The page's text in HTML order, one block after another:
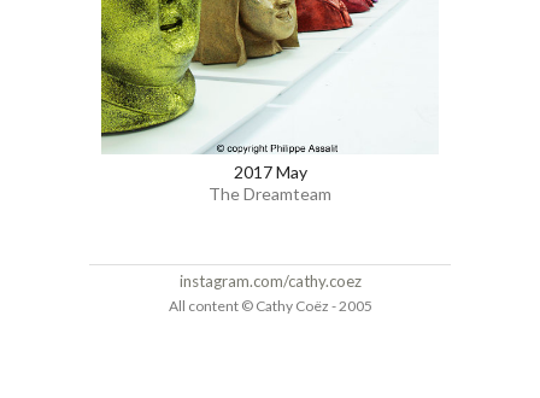
2017 May
The Dreamteam
instagram.com/cathy.coez
All content © Cathy Coëz - 2005